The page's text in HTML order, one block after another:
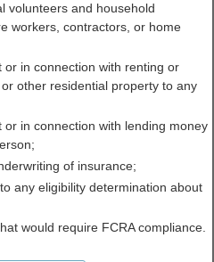
Virginia
Records
volunteers and household
workers, contractors, or home
in connection with renting or
other residential property to any
in connection with lending money
of insurance;
any eligibility determination about
would require FCRA compliance.